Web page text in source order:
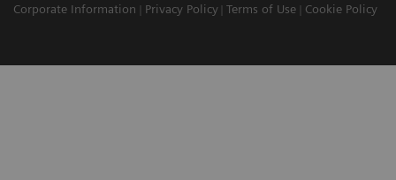
Corporate Information
Privacy Policy Terms of Use Cookie Policy